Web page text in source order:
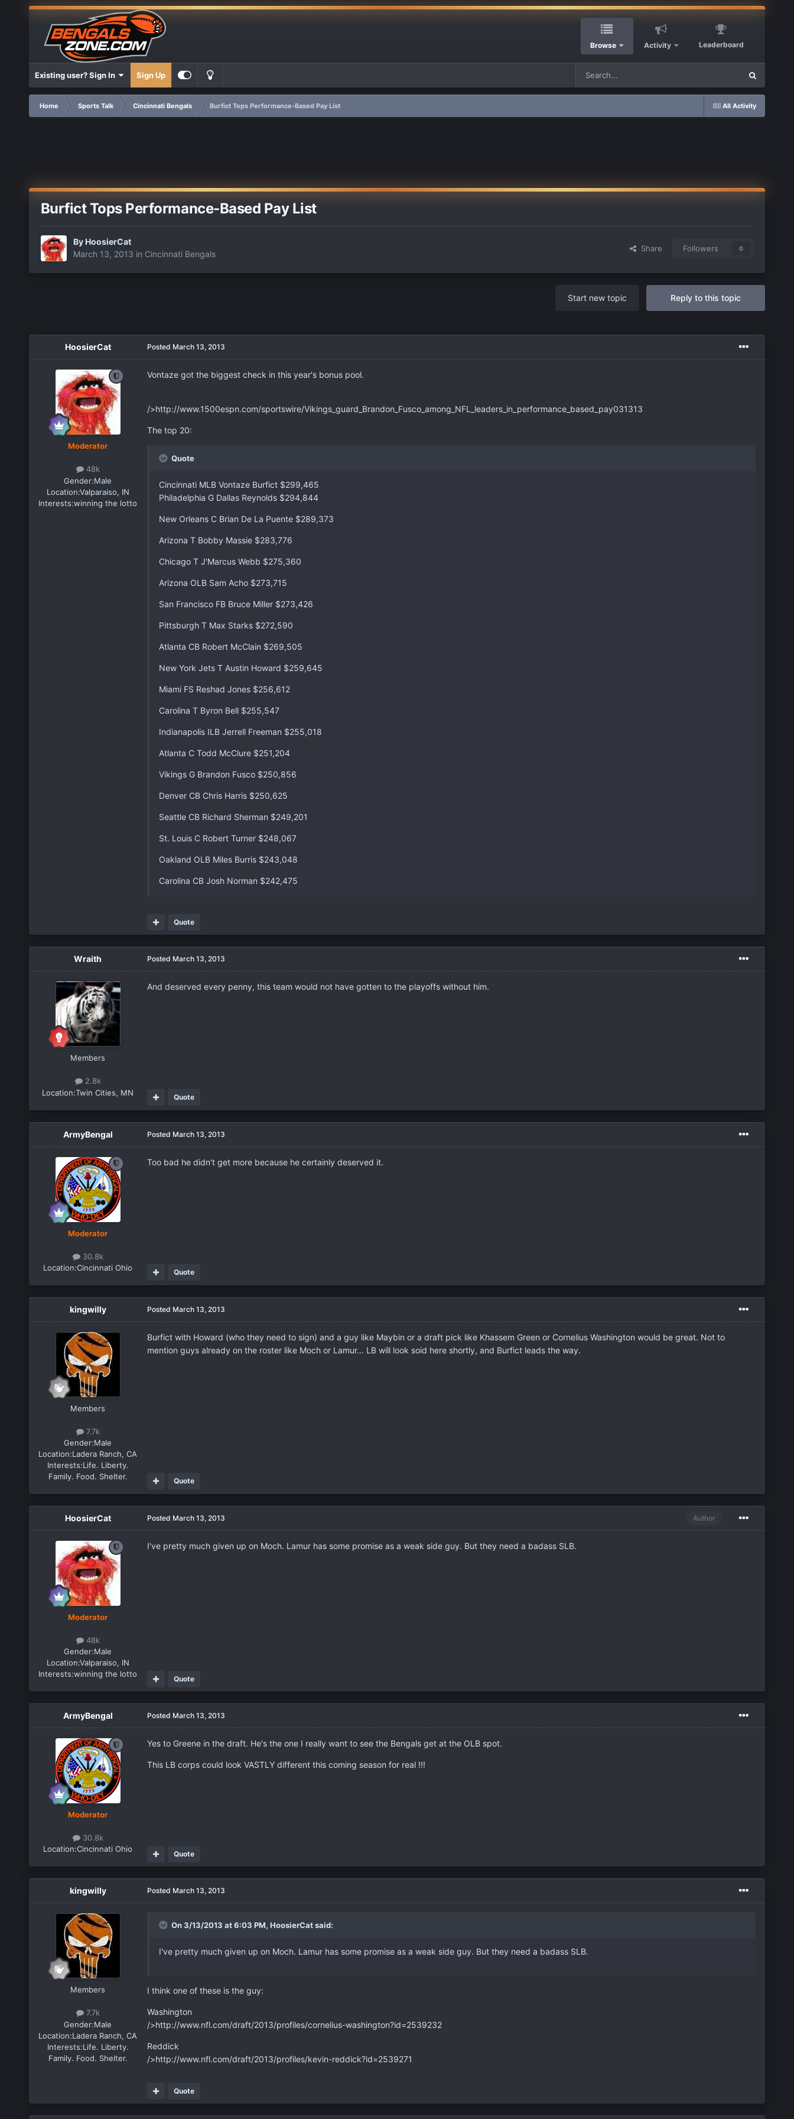
Browse Activity Leaderboard
Existing user? Sign In Sign Up
All Activity
Home Sports Talk Cincinnati Bengals Burfict Tops Performance-Based Pay List
Burfict Tops Performance-Based Pay List
By HoosierCat
March 13, 2013 in Cincinnati Bengals
Share Followers 0
Reply to this topic
Start new topic
HoosierCat
Moderator
48k
Gender:Male
Location:Valparaiso, IN
Interests:winning the lotto
Posted March 13, 2013
Vontaze got the biggest check in this year's bonus pool.
/>http://www.1500espn.com/sportswire/Vikings_guard_Brandon_Fusco_among_NFL_leaders_in_performance_based_pay031313
The top 20:
Quote
Cincinnati MLB Vontaze Burfict $299,465
Philadelphia G Dallas Reynolds $294,844
New Orleans C Brian De La Puente $289,373
Arizona T Bobby Massie $283,776
Chicago T J'Marcus Webb $275,360
Arizona OLB Sam Acho $273,715
San Francisco FB Bruce Miller $273,426
Pittsburgh T Max Starks $272,590
Atlanta CB Robert McClain $269,505
New York Jets T Austin Howard $259,645
Miami FS Reshad Jones $256,612
Carolina T Byron Bell $255,547
Indianapolis ILB Jerrell Freeman $255,018
Atlanta C Todd McClure $251,204
Vikings G Brandon Fusco $250,856
Denver CB Chris Harris $250,625
Seattle CB Richard Sherman $249,201
St. Louis C Robert Turner $248,067
Oakland OLB Miles Burris $243,048
Carolina CB Josh Norman $242,475
Quote
Wraith
Members
2.8k
Location:Twin Cities, MN
Posted March 13, 2013
And deserved every penny, this team would not have gotten to the playoffs without him.
Quote
ArmyBengal
Moderator
30.8k
Location:Cincinnati Ohio
Posted March 13, 2013
Too bad he didn't get more because he certainly deserved it.
Quote
kingwilly
Members
7.7k
Gender:Male
Location:Ladera Ranch, CA
Interests:Life. Liberty.
Family. Food. Shelter.
Posted March 13, 2013
Burfict with Howard (who they need to sign) and a guy like Maybin or a draft pick like Khassem Green or Cornelius Washington would be great. Not to
mention guys already on the roster like Moch or Lamur... LB will look soid here shortly, and Burfict leads the way.
Quote
HoosierCat
Moderator
48k
Gender:Male
Location:Valparaiso, IN
Interests:winning the lotto
Author
Posted March 13, 2013
I've pretty much given up on Moch. Lamur has some promise as a weak side guy. But they need a badass SLB.
Quote
ArmyBengal
Moderator
30.8k
Location:Cincinnati Ohio
Posted March 13, 2013
Yes to Greene in the draft. He's the one I really want to see the Bengals get at the OLB spot.
This LB corps could look VASTLY different this coming season for real !!!
Quote
kingwilly
Members
7.7k
Gender:Male
Location:Ladera Ranch, CA
Interests:Life. Liberty.
Family. Food. Shelter.
Posted March 13, 2013
On 3/13/2013 at 6:03 PM, HoosierCat said:
I've pretty much given up on Moch. Lamur has some promise as a weak side guy. But they need a badass SLB.
I think one of these is the guy:
Washington
/>http://www.nfl.com/draft/2013/profiles/cornelius-washington?id=2539232
Reddick
/>http://www.nfl.com/draft/2013/profiles/kevin-reddick?id=2539271
Quote